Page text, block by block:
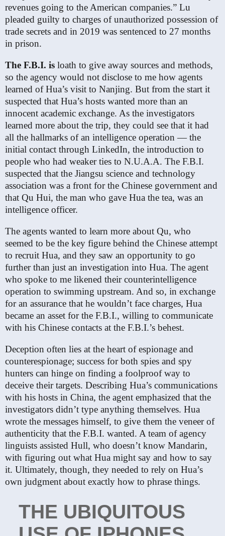
revenues going to the American companies.” Lu
pleaded guilty to charges of unauthorized possession of
trade secrets and in 2019 was sentenced to 27 months
in prison.
The F.B.I. is loath to give away sources and methods,
so the agency would not disclose to me how agents
learned of Hua’s visit to Nanjing. But from the start it
suspected that Hua’s hosts wanted more than an
innocent academic exchange. As the investigators
learned more about the trip, they could see that it had
all the hallmarks of an intelligence operation — the
initial contact through LinkedIn, the introduction to
people who had weaker ties to N.U.A.A. The F.B.I.
suspected that the Jiangsu science and technology
association was a front for the Chinese government and
that Qu Hui, the man who gave Hua the tea, was an
intelligence officer.
The agents wanted to learn more about Qu, who
seemed to be the key figure behind the Chinese attempt
to recruit Hua, and they saw an opportunity to go
further than just an investigation into Hua. The agent
who spoke to me likened their counterintelligence
operation to swimming upstream. And so, in exchange
for an assurance that he wouldn’t face charges, Hua
became an asset for the F.B.I., willing to communicate
with his Chinese contacts at the F.B.I.’s behest.
Deception often lies at the heart of espionage and
counterespionage; success for both spies and spy
hunters can hinge on finding a foolproof way to
deceive their targets. Describing Hua’s communications
with his hosts in China, the agent emphasized that the
investigators didn’t type anything themselves. Hua
wrote the messages himself, to give them the veneer of
authenticity that the F.B.I. wanted. A team of agency
linguists assisted Hull, who doesn’t know Mandarin,
with figuring out what Hua might say and how to say
it. Ultimately, though, they needed to rely on Hua’s
own judgment about exactly how to phrase things.
THE UBIQUITOUS